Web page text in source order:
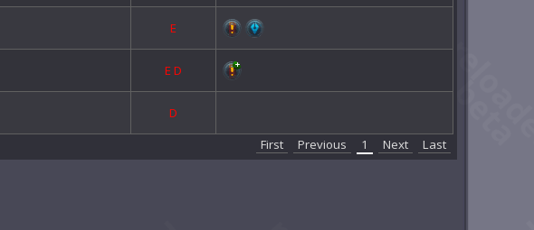
E
ED
D
First Previous 1 Next Last